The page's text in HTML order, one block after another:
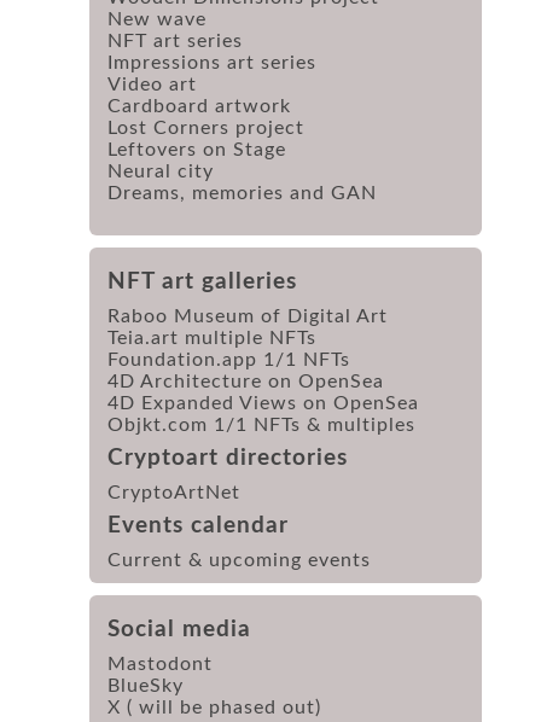
New wave
NFT art series
Impressions art series
Video art
Cardboard artwork
Lost Corners project
Leftovers on Stage
Neural city
Dreams, memories and GAN
NFT art galleries
Raboo Museum of Digital Art
Teia.art multiple NFTs
Foundation.app 1/1 NFTs
4D Architecture on OpenSea
4D Expanded Views on OpenSea
Objkt.com 1/1 NFTs & multiples
Cryptoart directories
CryptoArtNet
Events calendar
Current & upcoming events
Social media
Mastodont
BlueSky
X ( will be phased out)